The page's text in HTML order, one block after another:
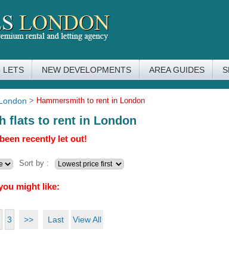
LETS NEW DEVELOPMENTS AREA GUIDES
> Hammersmith to rent in London
flats to rent in London
recently let out!
Sort by :
might like:
3 >> Last View All